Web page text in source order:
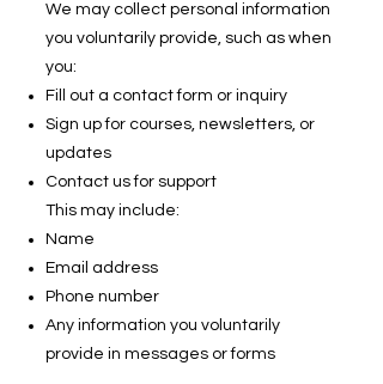
We may collect personal information
you voluntarily provide, such as when
you:
Fill out a contact form or inquiry
Sign up for courses, newsletters, or
updates
Contact us for support
This may include:
Name
Email address
Phone number
Any information you voluntarily
provide in messages or forms